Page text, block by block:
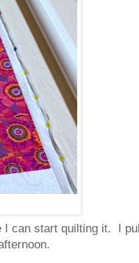
I can start quilting it. I